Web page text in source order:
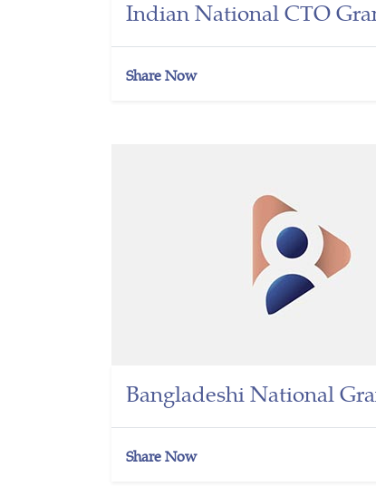
Indian National CTO
Share Now
Bangladeshi National
Share Now